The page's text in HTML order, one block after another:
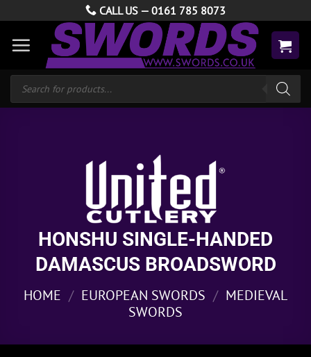
content
CALL US — 0161 785 8073
Products
search
HONSHU SINGLE-HANDED
DAMASCUS BROADSWORD
HOME / EUROPEAN SWORDS / MEDIEVAL
SWORDS